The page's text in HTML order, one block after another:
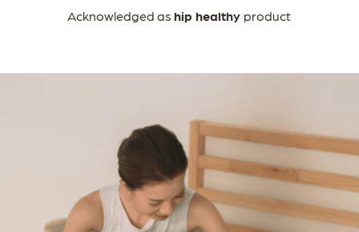
Acknowledged aship healthy product